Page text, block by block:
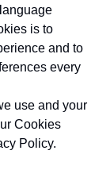
is to
and to
every
use and your
Cookies
Policy.